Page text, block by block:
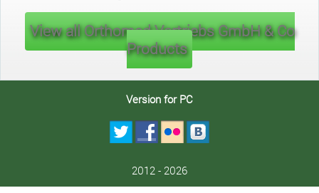
View all Orthomed Vertriebs GmbH & Co
Products
Version for PC
2012 - 2026